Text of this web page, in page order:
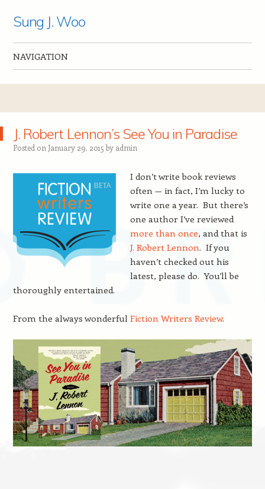
Sung J. Woo
NAVIGATION
J. Robert Lennon’s See You in Paradise
Posted on January 29, 2015 by admin
Idon’t write book reviews
often — in fact, I’m lucky to
write one a year. But there’s
one author I’ve reviewed
more than once, and that is
J. Robert Lennon. If you
haven’t checked out his
latest, please do. You’ll be
thoroughly entertained.
From the always wonderful Fiction Writers Review.